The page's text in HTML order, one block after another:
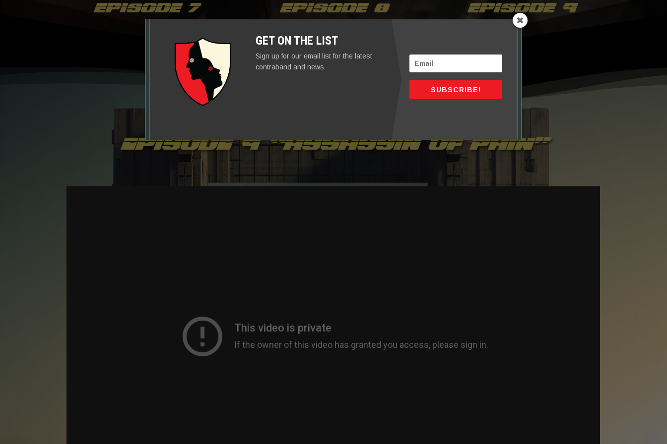
episode 7 Episode 8 episode 9
episode 9 “assassin of pain”
GET ON THE LIST
Sign up for our email list for the latest
contraband and news
SUBSCRIBE!